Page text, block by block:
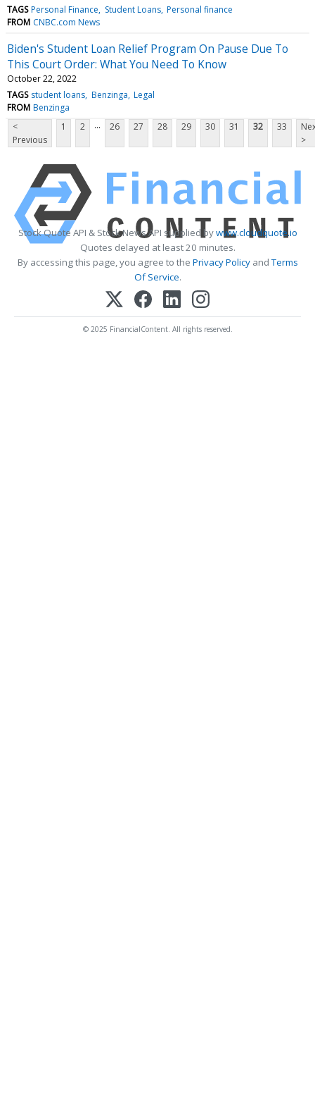
TAGS Personal Finance Student Loans Personal finance
FROM CNBC.com News
Biden's Student Loan Relief Program On Pause Due To
This Court Order: What You Need To Know
October 22, 2022
TAGS student loans Benzinga Legal
FROM Benzinga
<
Previous
1 2 ... 26 27 28 29 30 31 32 33
>
Stock Quote API & Stock News API supplied bywww.cloudquote.io
Quotes delayed at least 20 minutes.
By accessing this page, you agree to the Privacy PolicyandTerms
Of Service.
© 2025 FinancialContent. All rights reserved.